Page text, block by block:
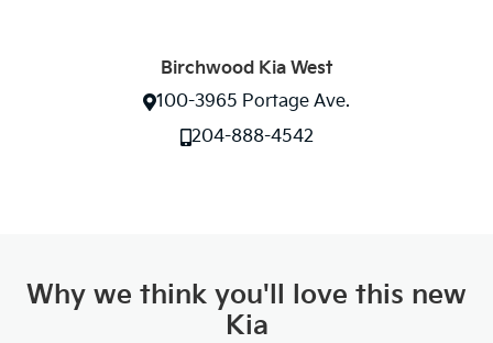
Birchwood Kia West
100-3965 Portage Ave.
204-888-4542
Why we think you'll love this new
Kia